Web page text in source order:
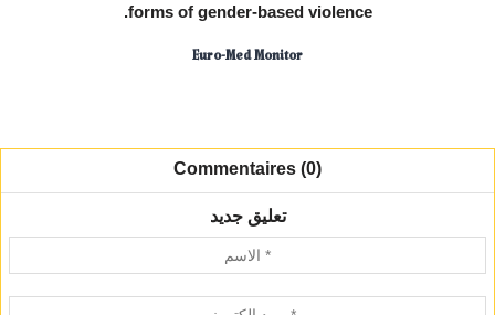
forms of gender-based violence.
Euro-Med Monitor
Commentaires (0)
تعليق جديد